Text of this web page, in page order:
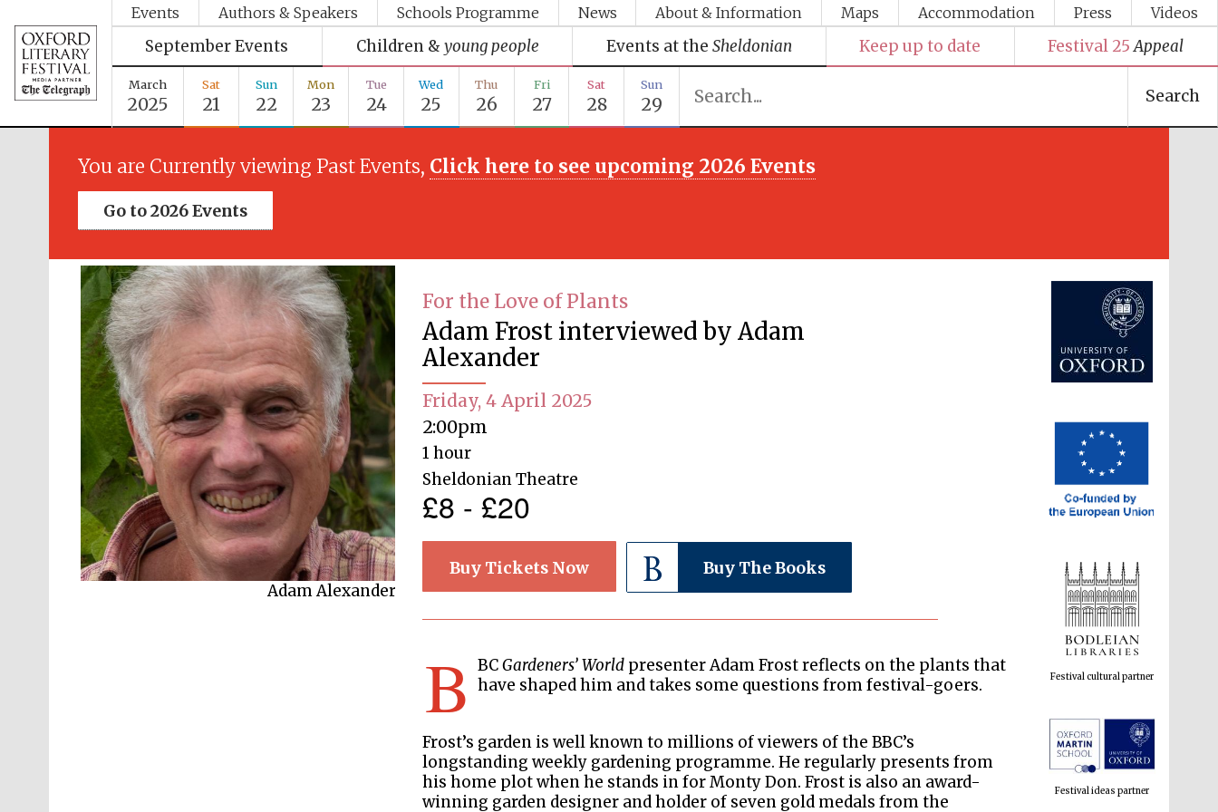
Events Authors & Speakers Schools Programme News About & Information Maps Accommodation Press Videos
September Events Children & young people Events at the Sheldonian Keep up to date Festival 25 Appeal
March
2025
Sat
21
Sun
22
Mon
23
Tue
24
Wed
25
Thu
26
Fri
27
Sat
28
Sun
29 Search
You are Currently viewing Past Events, Click here to see upcoming 2026 Events
Go to 2026 Events
Adam Frost
Adam Alexander
For the Love of Plants
Adam Frost interviewed by Adam
Alexander
Friday, 4 April 2025
2:00pm
1 hour
Sheldonian Theatre
£8 - £20
Buy Tickets Now Buy The Books
B BCGardeners’ World presenter Adam Frost reflects on the plants that
have shaped him and takes some questions from festival-goers.
Frost’s garden is well known to millions of viewers of the BBC’s
longstanding weekly gardening programme. He regularly presents from
his home plot when he stands in for Monty Don. Frost is also an award-
winning garden designer and holder of seven gold medals from the
Festival cultural partner
Festival ideas partner